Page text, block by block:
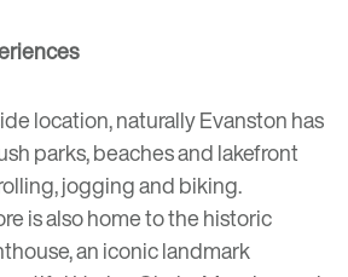
location, naturally Evanston has
parks, beaches and lakefront
jogging and biking.
is also home to the historic
, an iconic landmark